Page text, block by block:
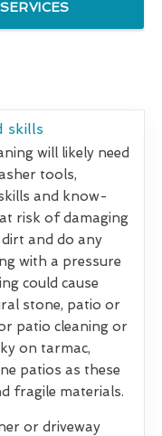
skills
will likely need
tools,
and know-
risk of damaging
and do any
with a pressure
could cause
stone, patio or
patio cleaning or
on tarmac,
patios as these
fragile materials.
or driveway